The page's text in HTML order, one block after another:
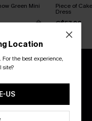
Green Mini Piece of
Dress
C$57.00
WITH 3
Location
For the best experience,
site?
US